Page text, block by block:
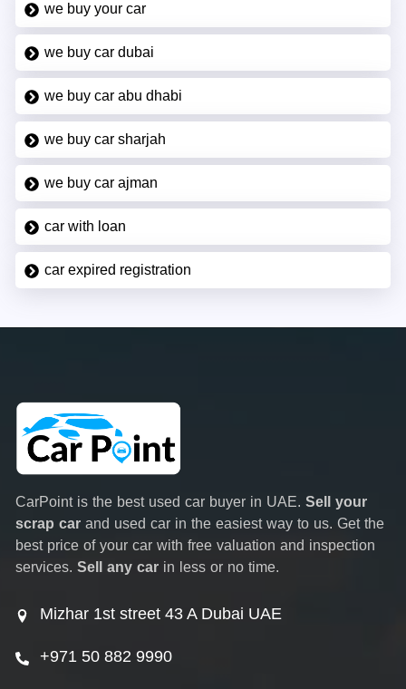
we buy your car
we buy car dubai
we buy car abu dhabi
we buy car sharjah
we buy car ajman
car with loan
car expired registration
CarPoint is the best used car buyer in UAE. Sell your
scrap car and used car in the easiest way to us. Get the
best price of your car with free valuation and inspection
services. Sell any car in less or no time.
Mizhar 1st street 43 A Dubai UAE
+971 50 882 9990